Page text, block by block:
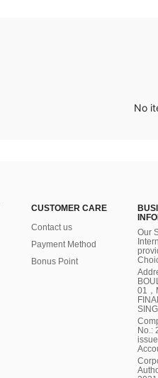
No
CUSTOMER CARE
Contact us
Payment Method
Bonus Point
Our
01，
No.: